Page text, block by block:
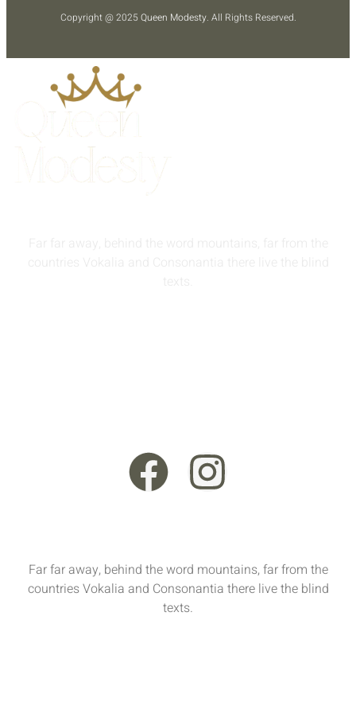
Copyright @ 2025 Queen Modesty. All Rights Reserved.
Far far away, behind the word mountains, far from the
countries Vokalia and Consonantia there live the blind
texts.